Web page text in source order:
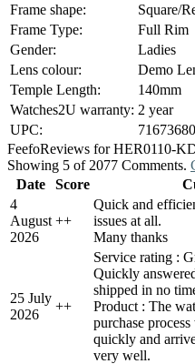
Frame shape:
Square/
Frame Type:
Full Rim
Gender:
Ladies
Lens colour:
Demo
Temple Length:
140mm
Watches2U warranty: 2 year
UPC:
FeefoReviews for HER0110-
Showing 5 of 2077 Comments.
Date
Score
4
August
2026
++
Quick and
issues at all.
Many thanks
25 July
2026
++
Service rating :
Quickly
shipped in no
Product : The
purchase
quickly and
very well.